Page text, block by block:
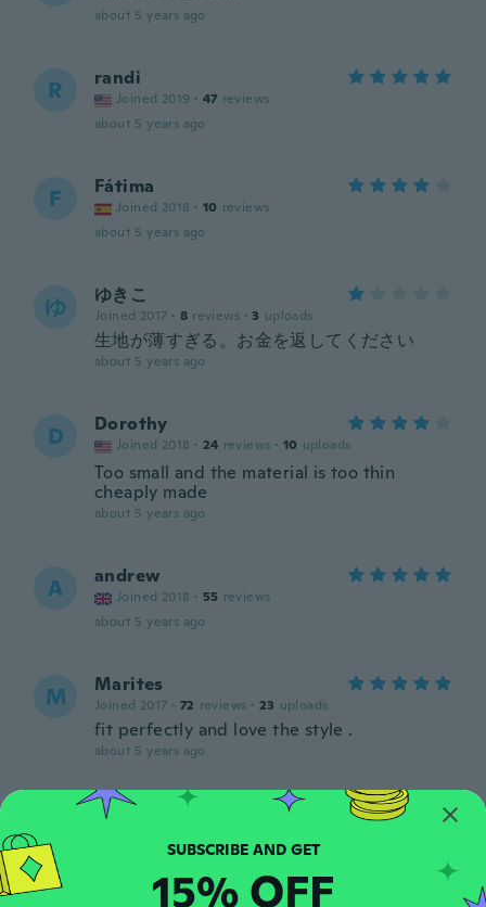
about 5 years ago
R randi
Joined 2019 · 47 reviews
about 5 years ago
F Fátima
Joined 2018 · 10 reviews
about 5 years ago
ゆ ゆきこ
Joined 2017 · 8 reviews · 3 uploads
生地が薄すぎる。お金を返してください
about 5 years ago
D Dorothy
Joined 2018 · 24 reviews · 10 uploads
Too small and the material is too thin
cheaply made
about 5 years ago
A andrew
Joined 2018 · 55 reviews
about 5 years ago
M Marites
Joined 2017 · 72 reviews · 23 uploads
fit perfectly and love the style .
about 5 years ago
Massimo
about 5 years ago
SUBSCRIBE AND GET
15% OFF